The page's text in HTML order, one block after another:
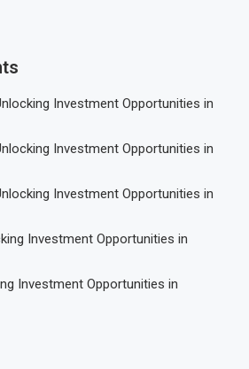
Investment Opportunities in
Investment Opportunities in
Investment Opportunities in
Investment Opportunities in
Investment Opportunities in